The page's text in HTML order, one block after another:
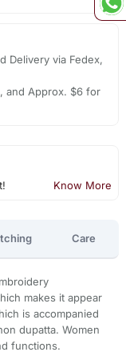
Delivery via Fedex,
and Approx. $6 for
Know More
Care
makes it appear
is accompanied
dupatta. Women
functions.